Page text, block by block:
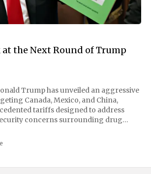
at the Next Round of Trump
Trump has unveiled an aggressive
Canada, Mexico, and China,
tariffs designed to address
concerns surrounding drug
25% tariff on all imports from Canada
by an additional 10%